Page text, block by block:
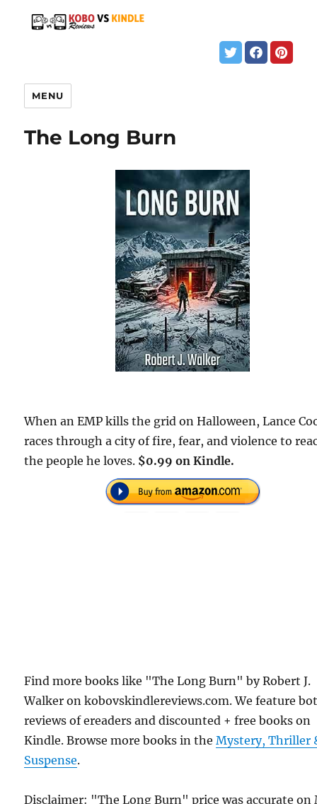
MENU
The Long Burn
When an EMP kills the grid on Halloween, Lance
races through a city of fire, fear, and violence to
the people he loves. $0.99 on Kindle.
Find more books like "The Long Burn" by Robert J.
Walker on kobovskindlereviews.com. We feature
reviews of ereaders and discounted + free books on
Kindle. Browse more books in theMystery, Thriller
Suspense.
Disclaimer: "The Long Burn" price was accurate on